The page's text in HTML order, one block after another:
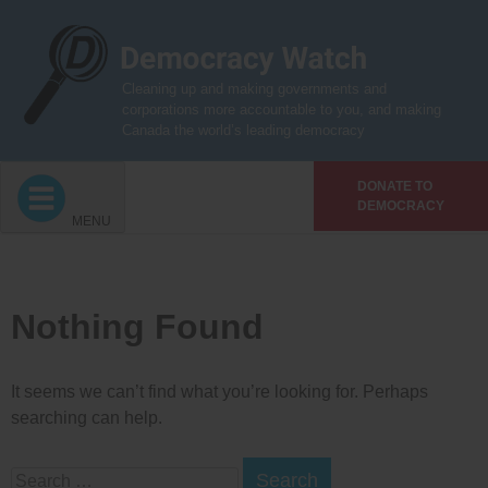
DONATE TO
DEMOCRACY
MENU
Nothing Found
It seems we can’t find what you’re looking for. Perhaps
searching can help.